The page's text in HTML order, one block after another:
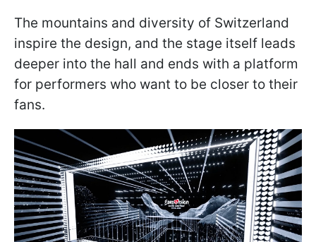
The mountains and diversity of Switzerland
inspire the design, and the stage itself leads
deeper into the hall and ends with a platform
for performers who want to be closer to their
fans.